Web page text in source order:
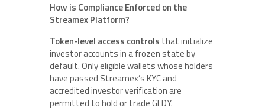
How is Compliance Enforced on the
Streamex Platform?
Token-level access controls that initialize
investor accounts in a frozen state by
default. Only eligible wallets whose holders
have passed Streamex’s KYC and
accredited investor verification are
permitted to hold or trade GLDY.